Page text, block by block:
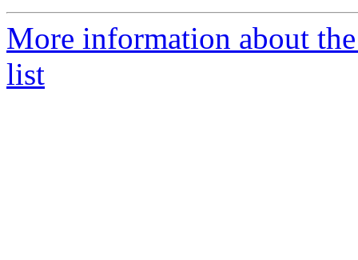
More information about
list